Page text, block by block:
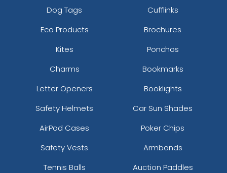
Dog Tags
Cufflinks
Eco Products
Brochures
Kites
Ponchos
Charms
Bookmarks
Letter Openers
Booklights
Safety Helmets
Car Sun Shades
AirPod Cases
Poker Chips
Safety Vests
Armbands
Tennis Balls
Auction Paddles